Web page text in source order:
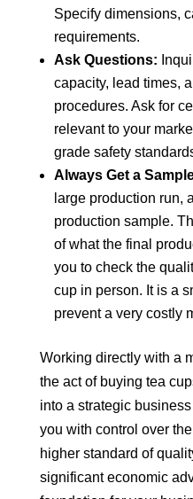
Specify dimensions,
requirements.
Ask Questions:
capacity, lead times,
procedures. Ask for
relevant to your
grade safety
Always Get a
large production run,
production sample.
of what the final
you to check the
cup in person. It is a
prevent a very costly
Working directly with a
the act of buying tea
into a strategic
you with control over
higher standard of
significant economic